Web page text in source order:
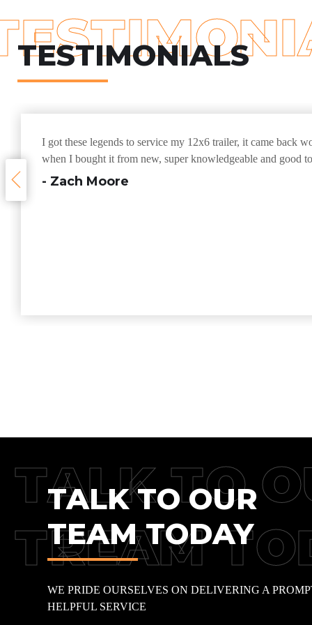
TESTIMONIALS
I got these legends to service my 12x6 trailer, it came back
when I bought it from new, super knowledgeable and good
- Zach Moore
TALK TO
TREAM
TALK TO OUR
TEAM TODAY
WE PRIDE OURSELVES ON DELIVERING A
HELPFUL SERVICE